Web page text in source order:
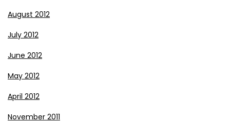
August 2012
July 2012
June 2012
May 2012
April 2012
November 2011